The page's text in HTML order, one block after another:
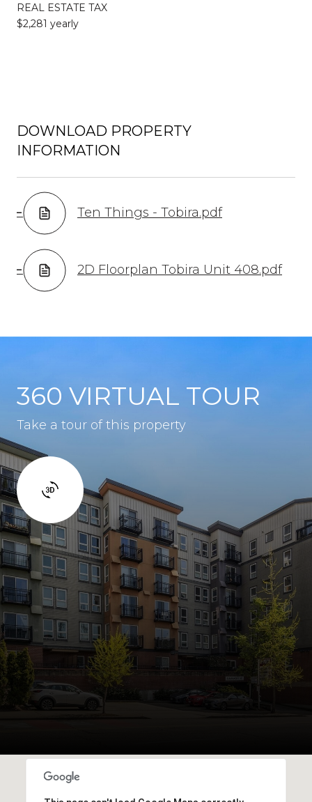
REAL ESTATE TAX
$2,281 yearly
DOWNLOAD PROPERTY
INFORMATION
Ten Things - Tobira.pdf
2D Floorplan Tobira Unit 408.pdf
360 VIRTUAL TOUR
Take a tour of this property